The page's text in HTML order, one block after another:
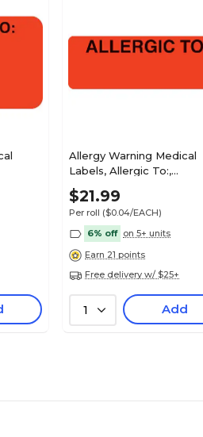
1/2",
Allergy Warning Medical
Labels, Allergic To:,
Fluorescent Red, 1x3", 500
Labels
$21.99
Per roll ($0.04/EACH)
6% off on 5+ units
Earn 21 points
Free delivery w/ $25+
1 Add